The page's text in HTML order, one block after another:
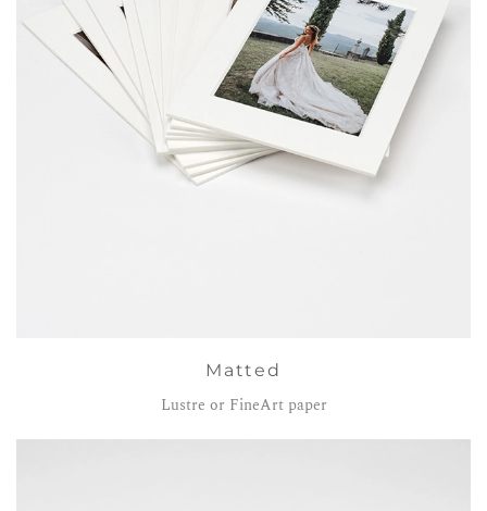
Matted
Lustre or FineArt paper